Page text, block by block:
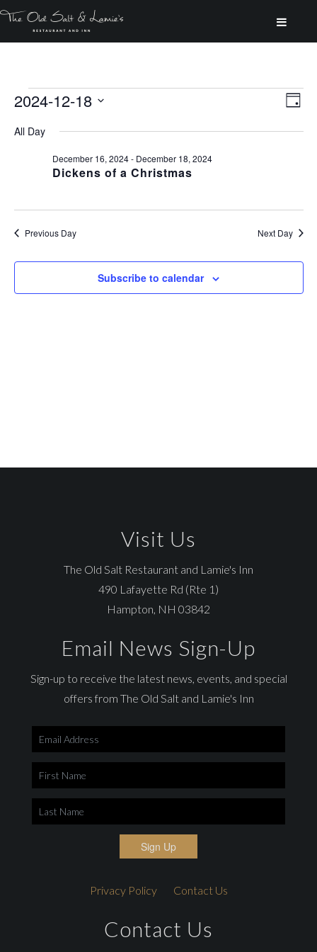
Events
for
December
18,
2024
Day
2024-12-18
date.
All Day
Dickens of a Christmas
December 16, 2024- December 18, 2024
Previous Day Next Day
Subscribe to calendar
Visit Us
The Old Salt Restaurant and Lamie's Inn
490 Lafayette Rd (Rte 1)
Hampton, NH 03842
Email News Sign-Up
Sign-up to receive the latest news, events, and special
offers from The Old Salt and Lamie's Inn
Sign Up
Privacy Policy Contact Us
Contact Us